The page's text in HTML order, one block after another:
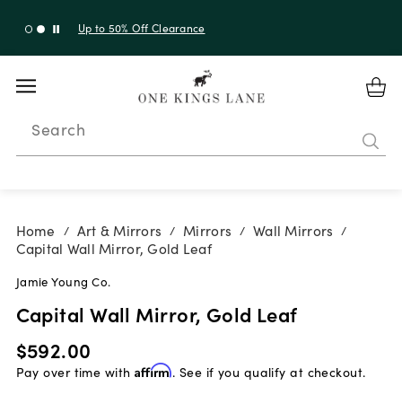
Up to 50% Off Clearance
Search
Home / Art & Mirrors / Mirrors / Wall Mirrors /
Capital Wall Mirror, Gold Leaf
Jamie Young Co.
Capital Wall Mirror, Gold Leaf
$592.00
Pay over time with Affirm. See if you qualify at checkout.